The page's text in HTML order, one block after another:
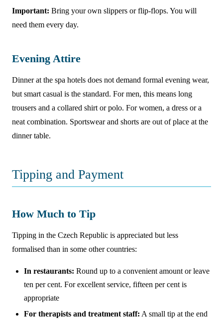
Important: Bring your own slippers or flip-flops. You will
need them every day.
Evening Attire
Dinner at the spa hotels does not demand formal evening wear,
but smart casual is the standard. For men, this means long
trousers and a collared shirt or polo. For women, a dress or a
neat combination. Sportswear and shorts are out of place at the
dinner table.
Tipping and Payment
How Much to Tip
Tipping in the Czech Republic is appreciated but less
formalised than in some other countries:
In restaurants: Round up to a convenient amount or leave
ten per cent. For excellent service, fifteen per cent is
appropriate
For therapists and treatment staff: A small tip at the end